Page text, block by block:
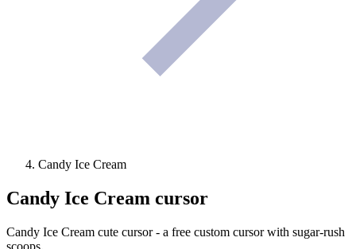
Candy Ice Cream
Candy Ice Cream cursor
Candy Ice Cream cute cursor - a free custom cursor with sugar-rush
scoops.